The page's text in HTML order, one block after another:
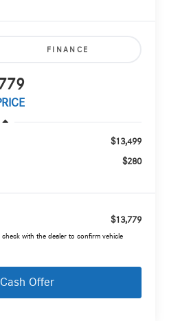
FINANCE
$13,499
$280
$13,779
with the dealer to confirm vehicle
Offer